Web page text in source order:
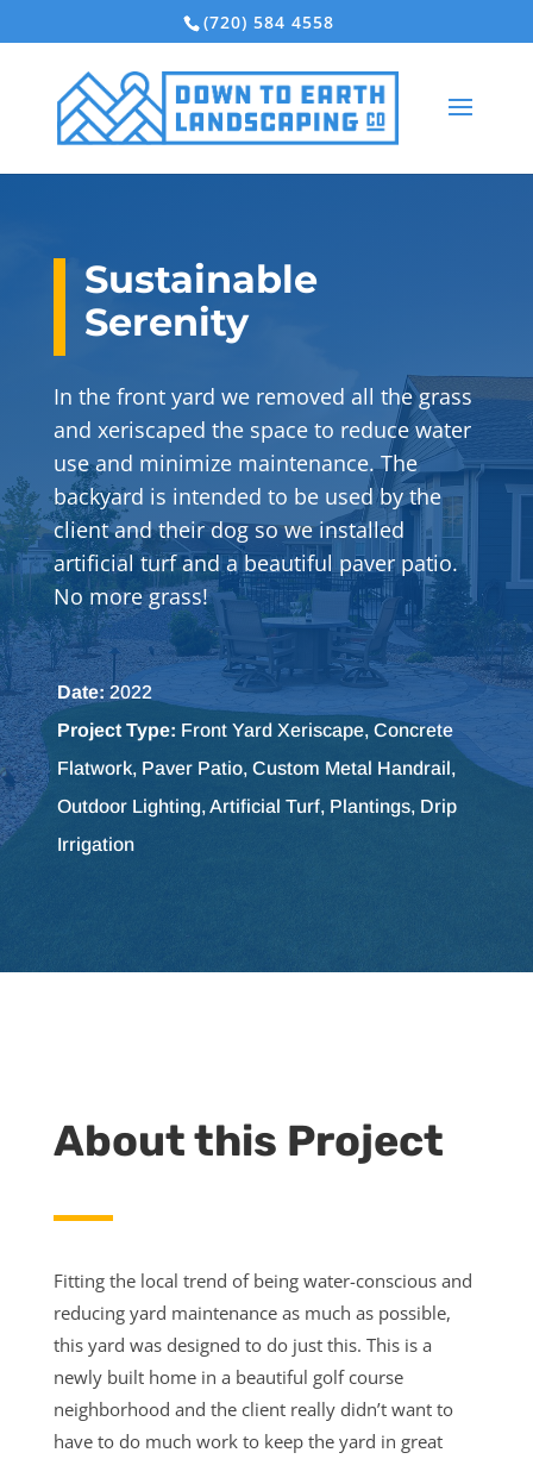
(720) 584 4558
Sustainable
Serenity
In the front yard we removed all the grass
and xeriscaped the space to reduce water
use and minimize maintenance. The
backyard is intended to be used by the
client and their dog so we installed
artificial turf and a beautiful paver patio.
No more grass!
Date: 2022
Project Type: Front Yard Xeriscape, Concrete
Flatwork, Paver Patio, Custom Metal Handrail,
Outdoor Lighting, Artificial Turf, Plantings, Drip
Irrigation
About this Project
Fitting the local trend of being water-conscious and
reducing yard maintenance as much as possible,
this yard was designed to do just this. This is a
newly built home in a beautiful golf course
neighborhood and the client really didn’t want to
have to do much work to keep the yard in great